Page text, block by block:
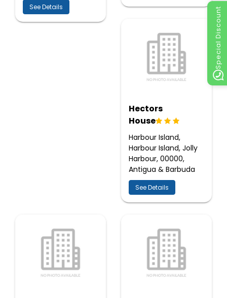
Special Discount
See Details
Hectors
House
Harbour Island,
Harbour Island, Jolly
Harbour, 00000,
Antigua & Barbuda
See Details